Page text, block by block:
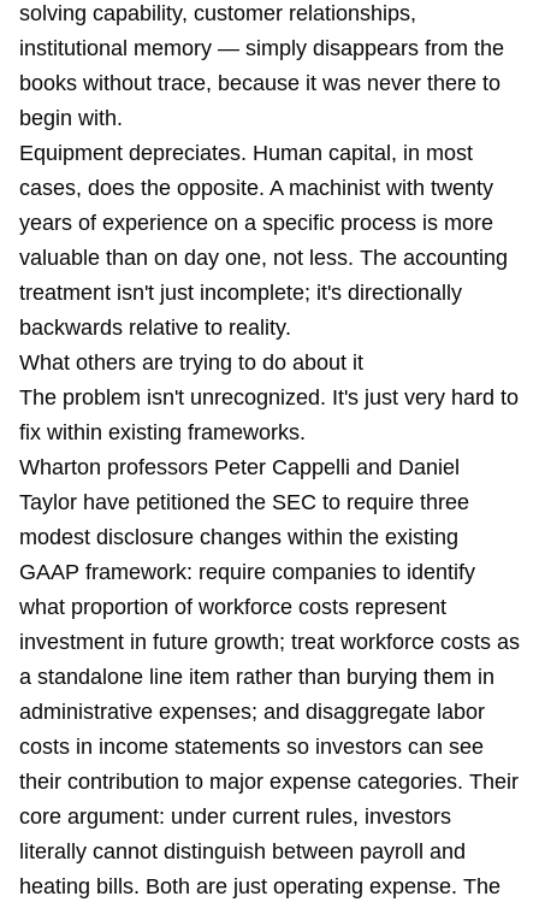
solving capability, customer relationships,
institutional memory — simply disappears from the
books without trace, because it was never there to
begin with.
Equipment depreciates. Human capital, in most
cases, does the opposite. A machinist with twenty
years of experience on a specific process is more
valuable than on day one, not less. The accounting
treatment isn't just incomplete; it's directionally
backwards relative to reality.
What others are trying to do about it
The problem isn't unrecognized. It's just very hard to
fix within existing frameworks.
Wharton professors Peter Cappelli and Daniel
Taylor have petitioned the SEC to require three
modest disclosure changes within the existing
GAAP framework: require companies to identify
what proportion of workforce costs represent
investment in future growth; treat workforce costs as
a standalone line item rather than burying them in
administrative expenses; and disaggregate labor
costs in income statements so investors can see
their contribution to major expense categories. Their
core argument: under current rules, investors
literally cannot distinguish between payroll and
heating bills. Both are just operating expense. The